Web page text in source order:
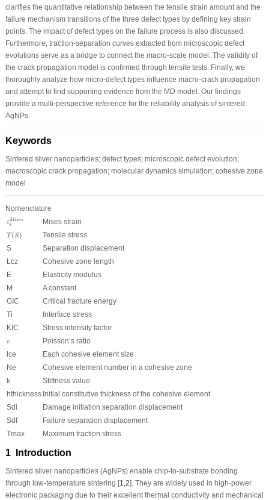
clarifies the quantitative relationship between the tensile strain amount and the
failure mechanism transitions of the three defect types by defining key strain
points. The impact of defect types on the failure process is also discussed.
Furthermore, traction-separation curves extracted from microscopic defect
evolutions serve as a bridge to connect the macro-scale model. The validity of
the crack propagation model is confirmed through tensile tests. Finally, we
thoroughly analyze how micro-defect types influence macro-crack propagation
and attempt to find supporting evidence from the MD model. Our findings
provide a multi-perspective reference for the reliability analysis of sintered
AgNPs.
Keywords
Sintered silver nanoparticles; defect types; microscopic defect evolution;
macroscopic crack propagation; molecular dynamics simulation; cohesive zone
model
Nomenclature
εMises
i
iMises Mises strain
T (S)
T(S)
Tensile stress
S
Separation displacement
L cz
Cohesive zone length
E
Elasticity modulus
M
A constant
GIC
Critical fracture energy
Ti
Interface stress
KIC Stress intensity factor
v
v
Poisson’s ratio
lce
Each cohesive element size
Ne
Cohesive element number in a cohesive zone
k
Stiffness value
hthickness Initial constitutive thickness of the cohesive element
Sdi
Damage initiation separation displacement
Sdf
Failure separation displacement
Tmax Maximum traction stress
1 Introduction
Sintered silver nanoparticles (AgNPs) enable chip-to-substrate bonding
through low-temperature sintering [1 2]. They are widely used in high-power
electronic packaging due to their excellent thermal conductivity and mechanical